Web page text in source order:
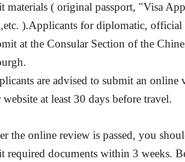
2026-07-28 Downloads
South China
River Basin and its 18,000
of winding coastline
Splendid
The
kilometers
materials ( original passport, "Visa
).Applicants for diplomatic, official
at the Consular Section of the
are advised to submit an online
website at least 30 days before travel.
the online review is passed, you
required documents within 3 weeks.